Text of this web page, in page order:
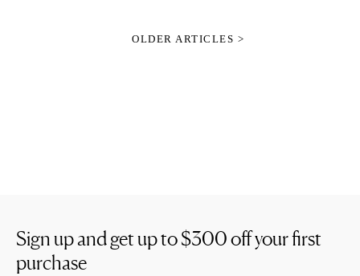
OLDER ARTICLES >
Sign up and get up to$300off your first
purchase